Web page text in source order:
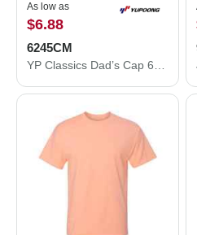
As low as
$6.88
6245CM